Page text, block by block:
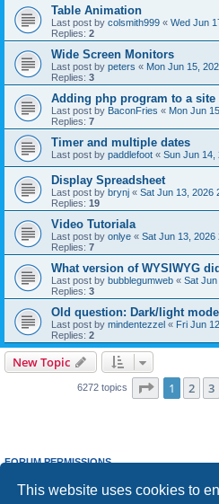
This website uses cookies to
Table Animation
Last post by colsmith999 « Wed Jun
Replies: 2
Wide Screen Monitors
Last post by peters « Mon Jun 15,
Replies: 3
Adding php program to a site
Last post by BaconFries « Mon Jun
Replies: 7
Timer and multiple dates
Last post by paddlefoot « Sun Jun 14,
Display Spreadsheet
Last post by brynj « Sat Jun 13, 2026
Replies: 19
Video Tutoriala
Last post by onlye « Sat Jun 13, 2026
Replies: 7
What version of WYSIWYG
Last post by bubblegumweb « Sat
Replies: 3
Old question: Dark/light mode
Last post by mindentezzel « Fri Jun
Replies: 2
New Topic
6272 topics Page 1of 126
1 2 3
FORUM PERMISSIONS
cannotreply to topics in this forum